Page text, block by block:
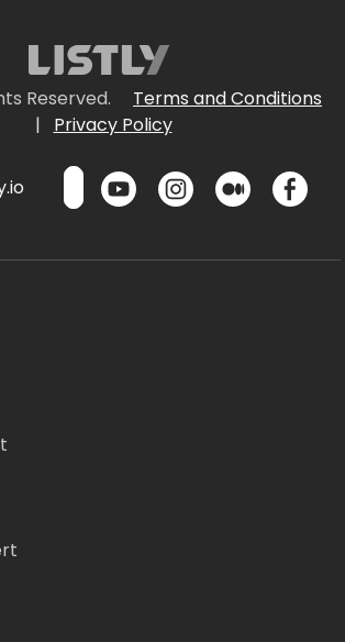
Reserved.
Terms and Conditions
|
Privacy Policy